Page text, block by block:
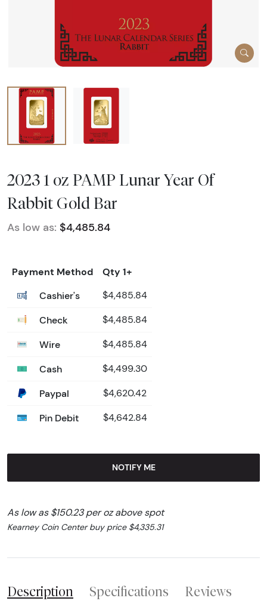
2023 1 oz PAMP Lunar Year Of
Rabbit Gold Bar
As low as: $4,485.84
Payment Method
Qty 1+
Cashier's
$4,485.84
Check $4,485.84
Wire $4,485.84
Cash $4,499.30
Paypal $4,620.42
Pin Debit $4,642.84
NOTIFY ME
As low as $150.23 per oz above spot
Kearney Coin Center buy price $4,335.31
Description Specifications Reviews